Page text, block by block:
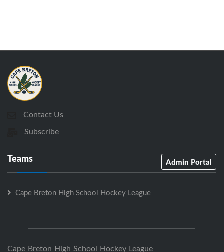
Contact Us
Subscribe
Teams Admin Portal
Cape Breton High School Hockey League
Cape Breton High School Hockey League